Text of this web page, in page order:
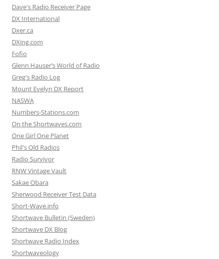
Dave's Radio Receiver Page
DX International
Dxer.ca
DXing.com
Fofio
Glenn Hauser’s World of Radio
Greg's Radio Log
Mount Evelyn DX Report
NASWA
Numbers-Stations.com
On the Shortwaves.com
One Girl One Planet
Phil's Old Radios
Radio Survivor
RNW Vintage Vault
Sakae Obara
Sherwood Receiver Test Data
Short-Wave.info
Shortwave Bulletin (Sweden)
Shortwave DX Blog
Shortwave Radio Index
Shortwaveology